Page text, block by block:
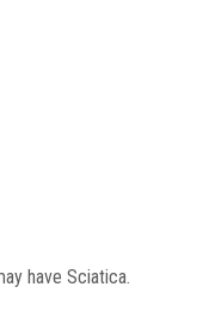
have Sciatica.